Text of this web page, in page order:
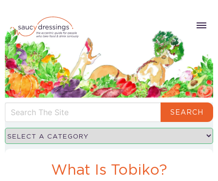
SEARCH
What Is Tobiko?